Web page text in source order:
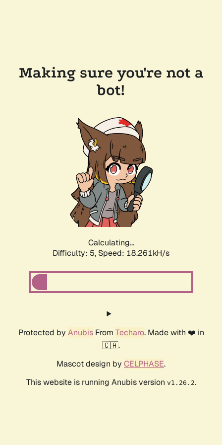
Making sure you're not a
bot!
Calculating...
Difficulty: 5, Speed: 18.261kH/s
Protected by AnubisFrom Techaro. Made with ❤️ in
🇨🇦.
Mascot design by CELPHASE.
This website is running Anubis version v1.26.2.